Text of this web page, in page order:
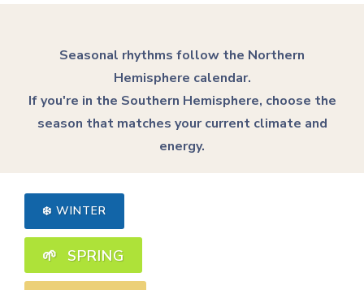
Seasonal rhythms follow the Northern
Hemisphere calendar.
If you're in the Southern Hemisphere, choose the
season that matches your current climate and
energy.
❄️ WINTER
🌱 SPRING